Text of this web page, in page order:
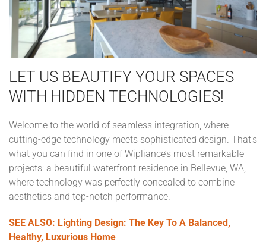
LET US BEAUTIFY YOUR SPACES
WITH HIDDEN TECHNOLOGIES!
Welcome to the world of seamless integration, where
cutting-edge technology meets sophisticated design. That’s
what you can find in one of Wipliance’s most remarkable
projects: a beautiful waterfront residence in Bellevue, WA,
where technology was perfectly concealed to combine
aesthetics and top-notch performance.
SEE ALSO: Lighting Design: The Key To A Balanced,
Healthy, Luxurious Home